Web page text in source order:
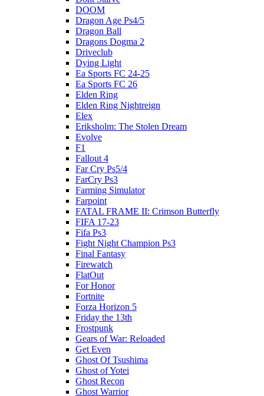
DOOM
Dragon Age Ps4/5
Dragon Ball
Dragons Dogma 2
Driveclub
Dying Light
Ea Sports FC 24-25
Ea Sports FC 26
Elden Ring
Elden Ring Nightreign
Elex
Eriksholm: The Stolen Dream
Evolve
F1
Fallout 4
Far Cry Ps5/4
FarCry Ps3
Farming Simulator
Farpoint
FATAL FRAME II: Crimson Butterfly
FIFA 17-23
Fifa Ps3
Fight Night Champion Ps3
Final Fantasy
Firewatch
FlatOut
For Honor
Fortnite
Forza Horizon 5
Friday the 13th
Frostpunk
Gears of War: Reloaded
Get Even
Ghost Of Tsushima
Ghost of Yotei
Ghost Recon
Ghost Warrior